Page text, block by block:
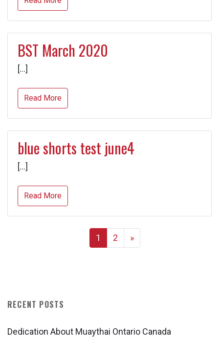
BST March 2020
[…]
Read More
blue shorts test june4
[…]
Read More
1 2 »
RECENT POSTS
Dedication About Muaythai Ontario Canada